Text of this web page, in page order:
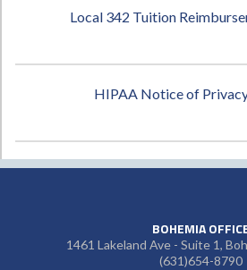
Local 342 Tuition
HIPAA Notice of
BOHEMIA
1461 Lakeland Ave - Suite 1,
(631)654-8790